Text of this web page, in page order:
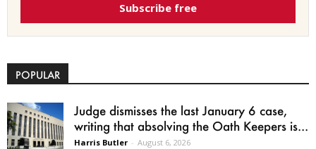
Subscribe free
POPULAR
Judge dismisses the last January 6 case,
writing that absolving the Oath Keepers is...
Harris Butler - August 6, 2026